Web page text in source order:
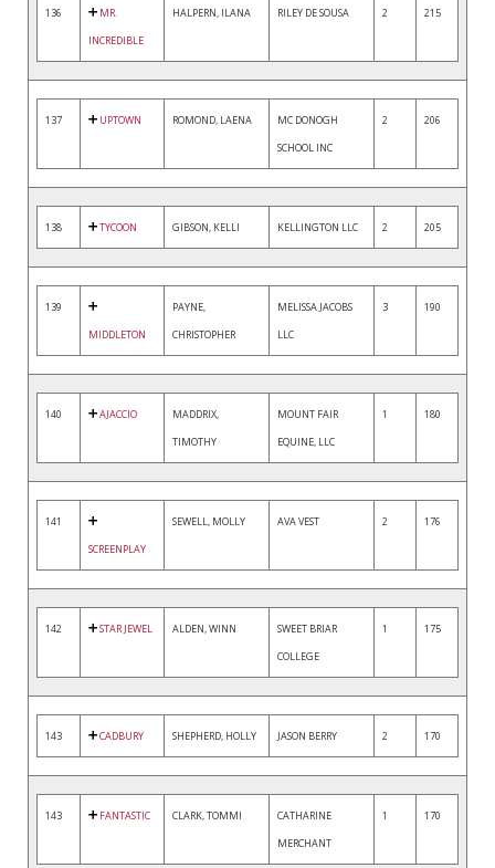
136
MR.
INCREDIBLE
HALPERN, ILANA RILEY DE SOUSA 2 215
137 UPTOWN ROMOND, LAENA
MC DONOGH
SCHOOL INC
2 206
138 TYCOON GIBSON, KELLI KELLINGTON LLC 2 205
139
MIDDLETON
PAYNE,
CHRISTOPHER
MELISSA JACOBS
LLC
3 190
140 AJACCIO
MADDRIX,
TIMOTHY
MOUNT FAIR
EQUINE, LLC
1 180
141
SCREENPLAY
SEWELL, MOLLY AVA VEST 2 176
142 STAR JEWEL ALDEN, WINN
SWEET BRIAR
COLLEGE
1 175
143 CADBURY SHEPHERD, HOLLY JASON BERRY 2 170
143 FANTASTIC CLARK, TOMMI
CATHARINE
MERCHANT
1 170